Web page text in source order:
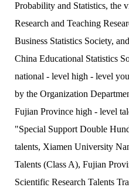
Probability and Statistics, the
Research and Teaching
Business Statistics Society,
China Educational Statistics
national - level high - level
by the Organization
Fujian Province high - level
"Special Support Double
talents, Xiamen University
Talents (Class A), Fujian
Scientific Research Talents